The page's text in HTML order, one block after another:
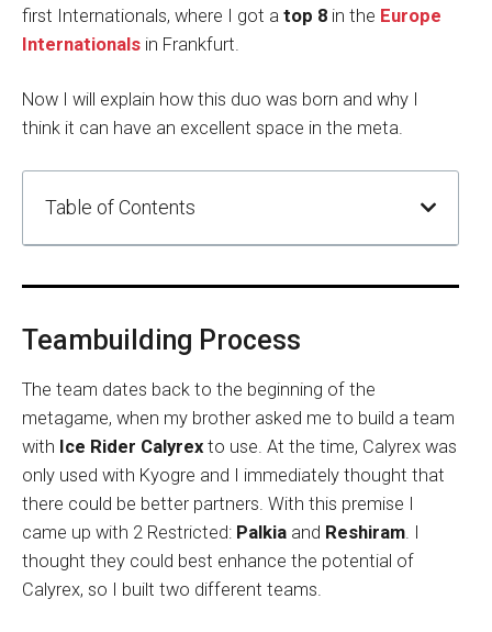
first Internationals, where I got a top 8 in the Europe
Internationals in Frankfurt.
Now I will explain how this duo was born and why I
think it can have an excellent space in the meta.
Table of Contents
Teambuilding Process
The team dates back to the beginning of the
metagame, when my brother asked me to build a team
with Ice Rider Calyrex to use. At the time, Calyrex was
only used with Kyogre and I immediately thought that
there could be better partners. With this premise I
came up with 2 Restricted: Palkia and Reshiram. I
thought they could best enhance the potential of
Calyrex, so I built two different teams.